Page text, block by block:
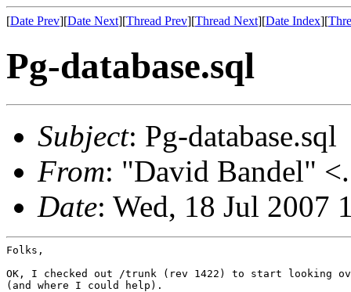
[Date Prev][Date Next][Thread Prev][Thread Next][Date Index][
Pg-database.sql
Subject: Pg-database.sql
From: "David Bandel"
Date: Wed, 18 Jul 2007
Folks,
OK, I checked out /trunk (rev 1422) to start looking
(and where I could help).